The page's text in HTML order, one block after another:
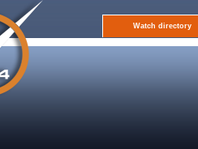
Watch directory